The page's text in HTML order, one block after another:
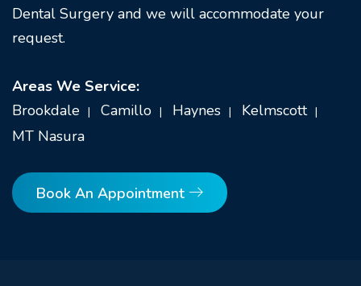
Dental Surgery and we will accommodate your
request.
Areas We Service:
Brookdale
Camillo Haynes
Kelmscott
MT Nasura
Book An Appointment